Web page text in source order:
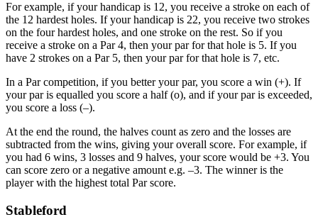
For example, if your handicap is 12, you receive a stroke on each of
the 12 hardest holes. If your handicap is 22, you receive two strokes
on the four hardest holes, and one stroke on the rest. So if you
receive a stroke on a Par 4, then your par for that hole is 5. If you
have 2 strokes on a Par 5, then your par for that hole is 7, etc.
In a Par competition, if you better your par, you score a win (+). If
your par is equalled you score a half (o), and if your par is exceeded,
you score a loss (–).
At the end the round, the halves count as zero and the losses are
subtracted from the wins, giving your overall score. For example, if
you had 6 wins, 3 losses and 9 halves, your score would be +3. You
can score zero or a negative amount e.g. –3. The winner is the
player with the highest total Par score.
Stableford